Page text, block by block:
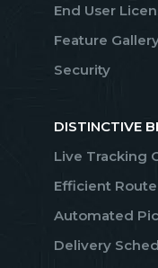
End User
Feature
Security
DISTINCTIVE
Live Tracking
Efficient
Automated
Delivery